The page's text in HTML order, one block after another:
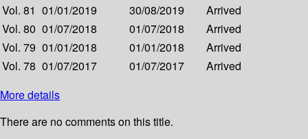
Vol. 81 01/01/2019 30/08/2019
Arrived
Vol. 80 01/07/2018 01/07/2018
Arrived
Vol. 79 01/01/2018 01/01/2018
Arrived
Vol. 78 01/07/2017 01/07/2017
Arrived
More details
There are no comments on this title.